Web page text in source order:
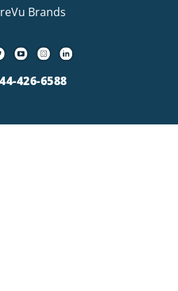
Brands
426-6588